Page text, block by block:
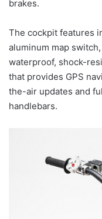
brakes.
The cockpit features
aluminum map
waterproof, shock-
that provides GPS
the-air updates and
handlebars.